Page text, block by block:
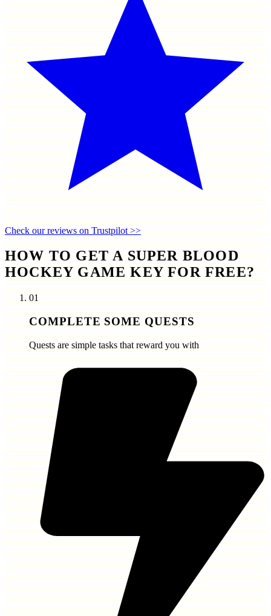
Check our reviews on Trustpilot >>
HOW TO GET A SUPER BLOOD
HOCKEY GAME KEY FOR FREE?
01
COMPLETE SOME QUESTS
Quests are simple tasks that reward you with